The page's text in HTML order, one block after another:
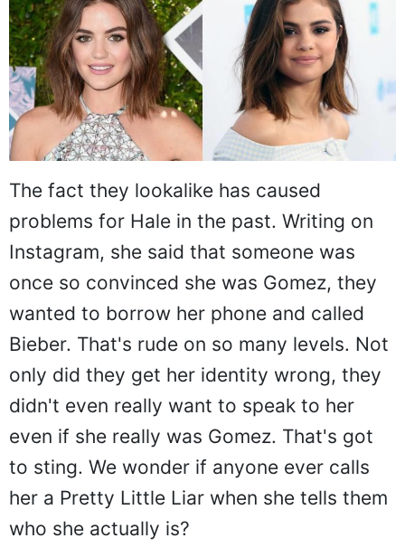
The fact they lookalike has caused
problems for Hale in the past. Writing on
Instagram, she said that someone was
once so convinced she was Gomez, they
wanted to borrow her phone and called
Bieber. That's rude on so many levels. Not
only did they get her identity wrong, they
didn't even really want to speak to her
even if she really was Gomez. That's got
to sting. We wonder if anyone ever calls
her a Pretty Little Liar when she tells them
who she actually is?